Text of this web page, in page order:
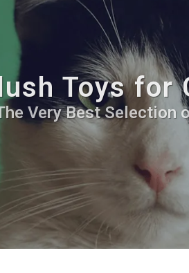
Toys for
Very Best Selection